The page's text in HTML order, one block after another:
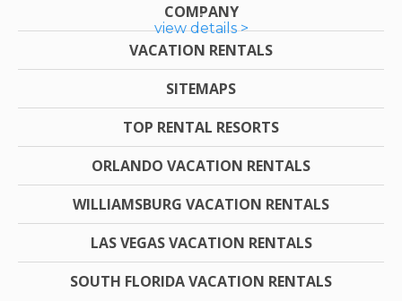
view details >
COMPANY
VACATION RENTALS
SITEMAPS
TOP RENTAL RESORTS
ORLANDO VACATION RENTALS
WILLIAMSBURG VACATION RENTALS
LAS VEGAS VACATION RENTALS
SOUTH FLORIDA VACATION RENTALS